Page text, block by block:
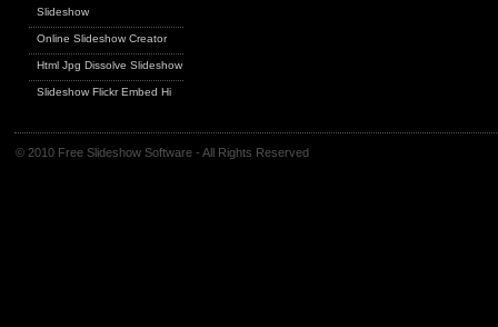
Slideshow
Online Slideshow Creator
Html Jpg Dissolve Slideshow
Slideshow Flickr Embed Hi
© 2010 Free Slideshow Software - All Rights Reserved